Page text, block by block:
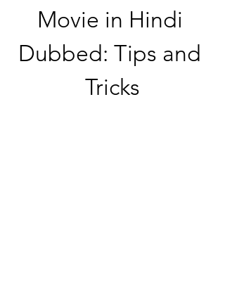
Movie in Hindi
Dubbed: Tips and
Tricks